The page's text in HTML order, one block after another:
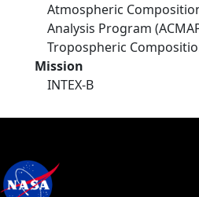
Atmospheric
Analysis Program
Tropospheric
Mission
INTEX-B